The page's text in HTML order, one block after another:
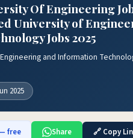
Of Engineering
University of
Jobs 2025
and Information
2025
free Share 🔗 Copy